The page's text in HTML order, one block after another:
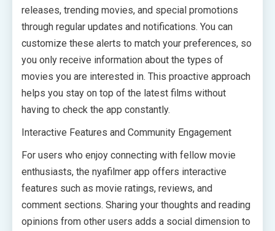
releases, trending movies, and special promotions
through regular updates and notifications. You can
customize these alerts to match your preferences, so
you only receive information about the types of
movies you are interested in. This proactive approach
helps you stay on top of the latest films without
having to check the app constantly.
Interactive Features and Community Engagement
For users who enjoy connecting with fellow movie
enthusiasts, the nyafilmer app offers interactive
features such as movie ratings, reviews, and
comment sections. Sharing your thoughts and reading
opinions from other users adds a social dimension to